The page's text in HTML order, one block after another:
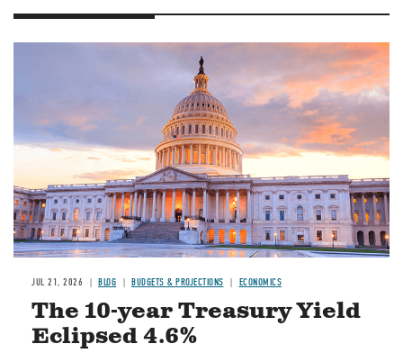
JUL 21, 2026 BLOG BUDGETS & PROJECTIONS ECONOMICS
The 10-year Treasury Yield
Eclipsed 4.6%